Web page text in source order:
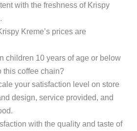
with the freshness of Krispy
Kreme’s prices are
children 10 years of age or below
this coffee chain?
your satisfaction level on store
design, service provided, and
with the quality and taste of